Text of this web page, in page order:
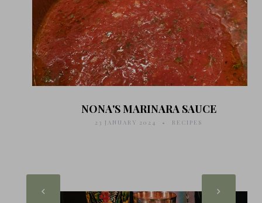
NONA'S MARINARA SAUCE
23 JANUARY 2024 RECIPES